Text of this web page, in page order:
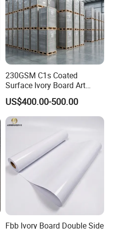
230GSM C1s Coated
Surface Ivory Board Art
Paper for Good Printing
Capacity
US$400.00-500.00
Fbb Ivory Board Double Side